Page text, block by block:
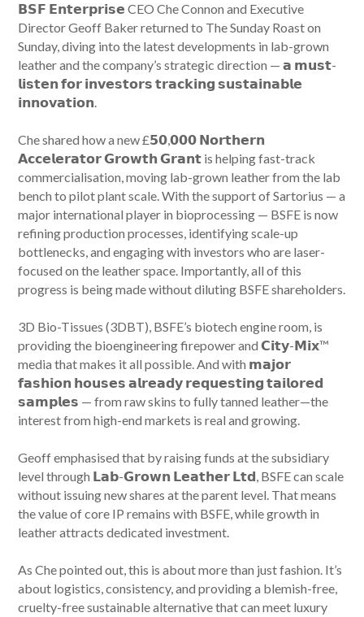
𝗕𝗦𝗙 𝗘𝗻𝘁𝗲𝗿𝗽𝗿𝗶𝘀𝗲 CEO Che Connon and Executive
Director Geoff Baker returned to The Sunday Roast on
Sunday, diving into the latest developments in lab-grown
leather and the company’s strategic direction — 𝗮 𝗺𝘂𝘀𝘁-
𝗹𝗶𝘀𝘁𝗲𝗻 𝗳𝗼𝗿 𝗶𝗻𝘃𝗲𝘀𝘁𝗼𝗿𝘀 𝘁𝗿𝗮𝗰𝗸𝗶𝗻𝗴 𝘀𝘂𝘀𝘁𝗮𝗶𝗻𝗮𝗯𝗹𝗲
𝗶𝗻𝗻𝗼𝘃𝗮𝘁𝗶𝗼𝗻.
Che shared how a new £𝟱𝟬,𝟬𝟬𝟬 𝗡𝗼𝗿𝘁𝗵𝗲𝗿𝗻
𝗔𝗰𝗰𝗲𝗹𝗲𝗿𝗮𝘁𝗼𝗿 𝗚𝗿𝗼𝘄𝘁𝗵 𝗚𝗿𝗮𝗻𝘁 is helping fast-track
commercialisation, moving lab-grown leather from the lab
bench to pilot plant scale. With the support of Sartorius — a
major international player in bioprocessing — BSFE is now
refining production processes, identifying scale-up
bottlenecks, and engaging with investors who are laser-
focused on the leather space. Importantly, all of this
progress is being made without diluting BSFE shareholders.
3D Bio-Tissues (3DBT), BSFE’s biotech engine room, is
providing the bioengineering firepower and 𝗖𝗶𝘁𝘆-𝗠𝗶𝘅™
media that makes it all possible. And with 𝗺𝗮𝗷𝗼𝗿
𝗳𝗮𝘀𝗵𝗶𝗼𝗻 𝗵𝗼𝘂𝘀𝗲𝘀 𝗮𝗹𝗿𝗲𝗮𝗱𝘆 𝗿𝗲𝗾𝘂𝗲𝘀𝘁𝗶𝗻𝗴 𝘁𝗮𝗶𝗹𝗼𝗿𝗲𝗱
𝘀𝗮𝗺𝗽𝗹𝗲𝘀 — from raw skins to fully tanned leather—the
interest from high-end markets is real and growing.
Geoff emphasised that by raising funds at the subsidiary
level through 𝗟𝗮𝗯-𝗚𝗿𝗼𝘄𝗻 𝗟𝗲𝗮𝘁𝗵𝗲𝗿 𝗟𝘁𝗱, BSFE can scale
without issuing new shares at the parent level. That means
the value of core IP remains with BSFE, while growth in
leather attracts dedicated investment.
As Che pointed out, this is about more than just fashion. It’s
about logistics, consistency, and providing a blemish-free,
cruelty-free sustainable alternative that can meet luxury